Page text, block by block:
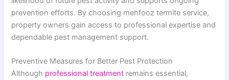
prevention efforts. By choosing mehfooz termite service,
property owners gain access to professional expertise and
dependable pest management support.
Preventive Measures for Better Pest Protection
Although professional treatment remains essential,